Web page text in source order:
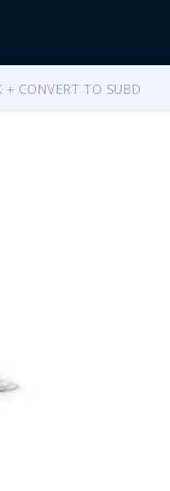
+ CONVERT TO SUBD